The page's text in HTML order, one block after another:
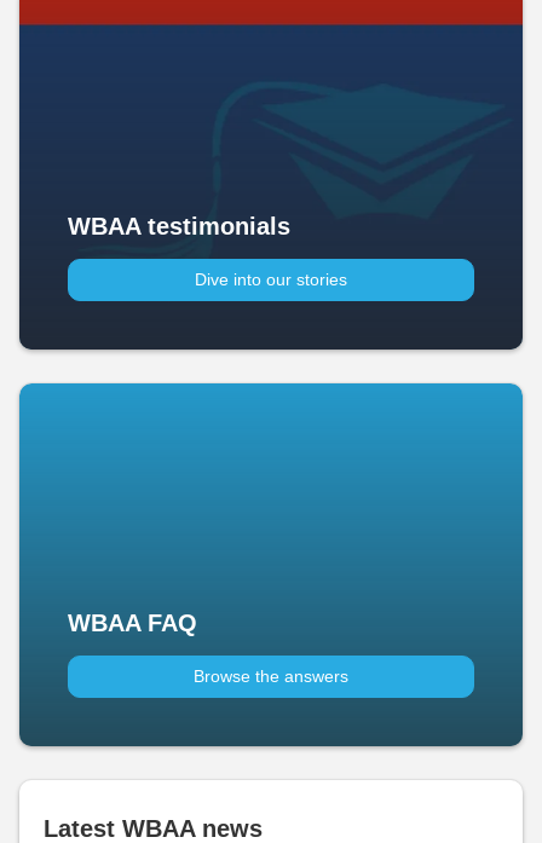
WBAA testimonials
Dive into our stories
WBAA FAQ
Browse the answers
Latest WBAA news